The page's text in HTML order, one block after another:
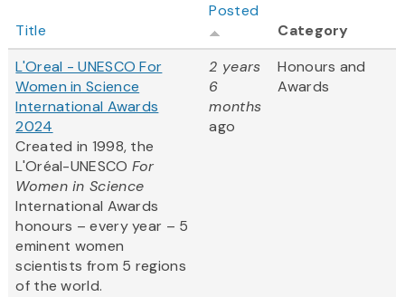
Title
Posted
Category
L'Oreal - UNESCO For
Women in Science
International Awards
2024
Created in 1998, the
L'Oréal-UNESCO For
Women in Science
International Awards
honours – every year – 5
eminent women
scientists from 5 regions
of the world.
2 years
6
months
ago
Honours and
Awards